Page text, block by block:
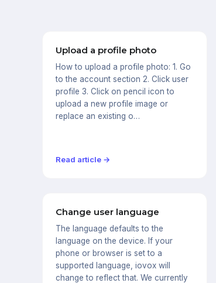
Upload a profile photo
How to upload a profile photo: 1. Go
to the account section 2. Click user
profile 3. Click on pencil icon to
upload a new profile image or
replace an existing o…
Read article →
Change user language
The language defaults to the
language on the device. If your
phone or browser is set to a
supported language, iovox will
change to reflect that. We currently